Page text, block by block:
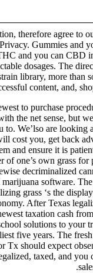
therefore agree to
Gummies and
and you can CBD
dosages. The
library, more than
content, and,
to purchase
the net sense, but
to. We’lso are looking
cost you, get back
and ensure it is
of one’s own grass for
decriminalized
marijuana software.
grass ‘s the
After Texas
taxation cash
solutions to your
five years. The
Tx should expect
taxed, and you